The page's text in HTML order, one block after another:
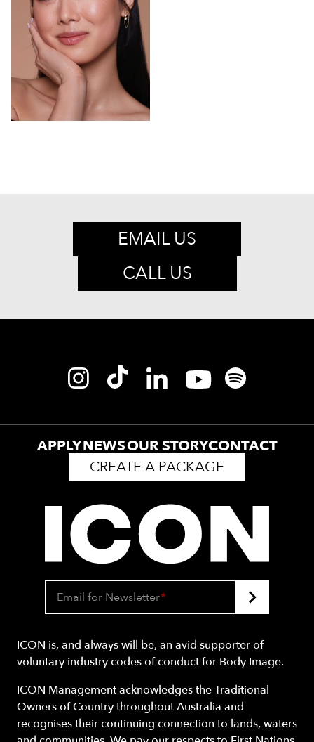
EMAIL US
CALL US
APPLYNEWSOUR STORYCONTACT
CREATE A PACKAGE
Email for Newsletter*
ICON is, and always will be, an avid supporter of
voluntary industry codes of conduct for Body Image.
ICON Management acknowledges the Traditional
Owners of Country throughout Australia and
recognises their continuing connection to lands, waters